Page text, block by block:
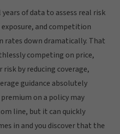
of data to assess real risk
and competition
rates down dramatically. That
competing on price,
by reducing coverage,
guidance absolutely
on a policy may
line, but it can quickly
in and you discover that the